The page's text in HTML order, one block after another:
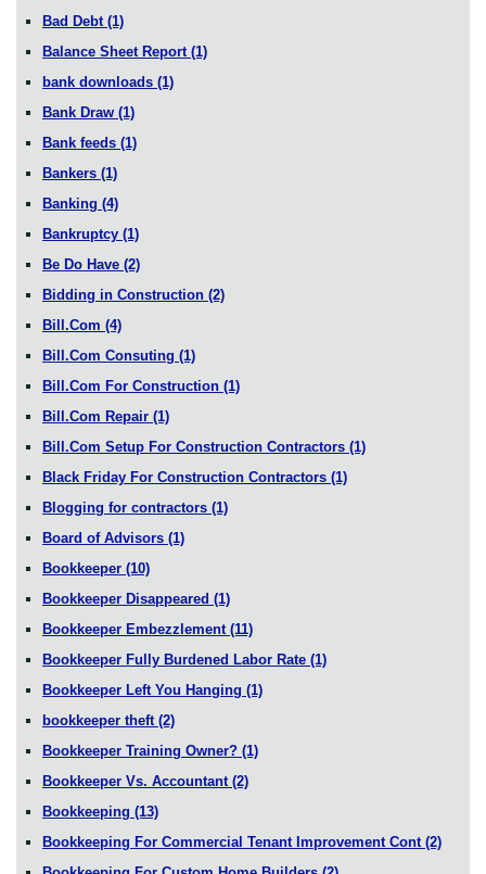
Bad Debt (1)
Balance Sheet Report (1)
bank downloads (1)
Bank Draw (1)
Bank feeds (1)
Bankers (1)
Banking (4)
Bankruptcy (1)
Be Do Have (2)
Bidding in Construction (2)
Bill.Com (4)
Bill.Com Consuting (1)
Bill.Com For Construction (1)
Bill.Com Repair (1)
Bill.Com Setup For Construction Contractors (1)
Black Friday For Construction Contractors (1)
Blogging for contractors (1)
Board of Advisors (1)
Bookkeeper (10)
Bookkeeper Disappeared (1)
Bookkeeper Embezzlement (11)
Bookkeeper Fully Burdened Labor Rate (1)
Bookkeeper Left You Hanging (1)
bookkeeper theft (2)
Bookkeeper Training Owner? (1)
Bookkeeper Vs. Accountant (2)
Bookkeeping (13)
Bookkeeping For Commercial Tenant Improvement Cont (2)